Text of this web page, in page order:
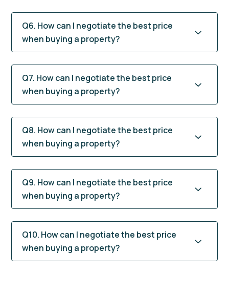
Q6. How can I negotiate the best price
when buying a property?
Q7. How can I negotiate the best price
when buying a property?
Q8. How can I negotiate the best price
when buying a property?
Q9. How can I negotiate the best price
when buying a property?
Q10. How can I negotiate the best price
when buying a property?